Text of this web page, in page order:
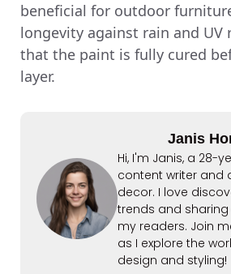
beneficial for outdoor
longevity against rain and UV
that the paint is fully cured
layer.
Janis
Hi, I'm Janis, a 28-
content writer and
decor. I love
trends and
my readers. Join
as I explore the
design and styling!